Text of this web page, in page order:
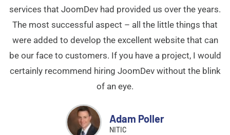
services that JoomDev had provided us over the years.
The most successful aspect – all the little things that
were added to develop the excellent website that can
be our face to customers. If you have a project, I would
certainly recommend hiring JoomDev without the blink
of an eye.
Adam Poller
NITIC